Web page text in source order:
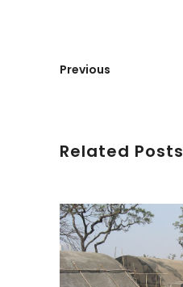
Previous
Related Posts